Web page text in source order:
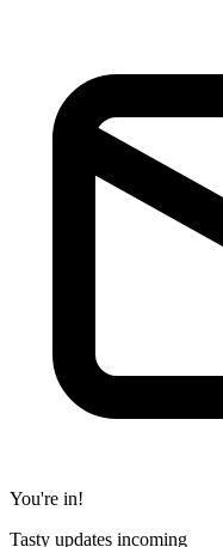
You're in!
Tasty updates incoming